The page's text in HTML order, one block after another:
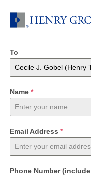
To
Name *
Email Address *
Phone Number (include